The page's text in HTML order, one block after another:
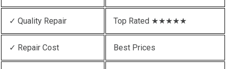
✓ Quality Repair Top Rated ★★★★★
✓ Repair Cost Best Prices